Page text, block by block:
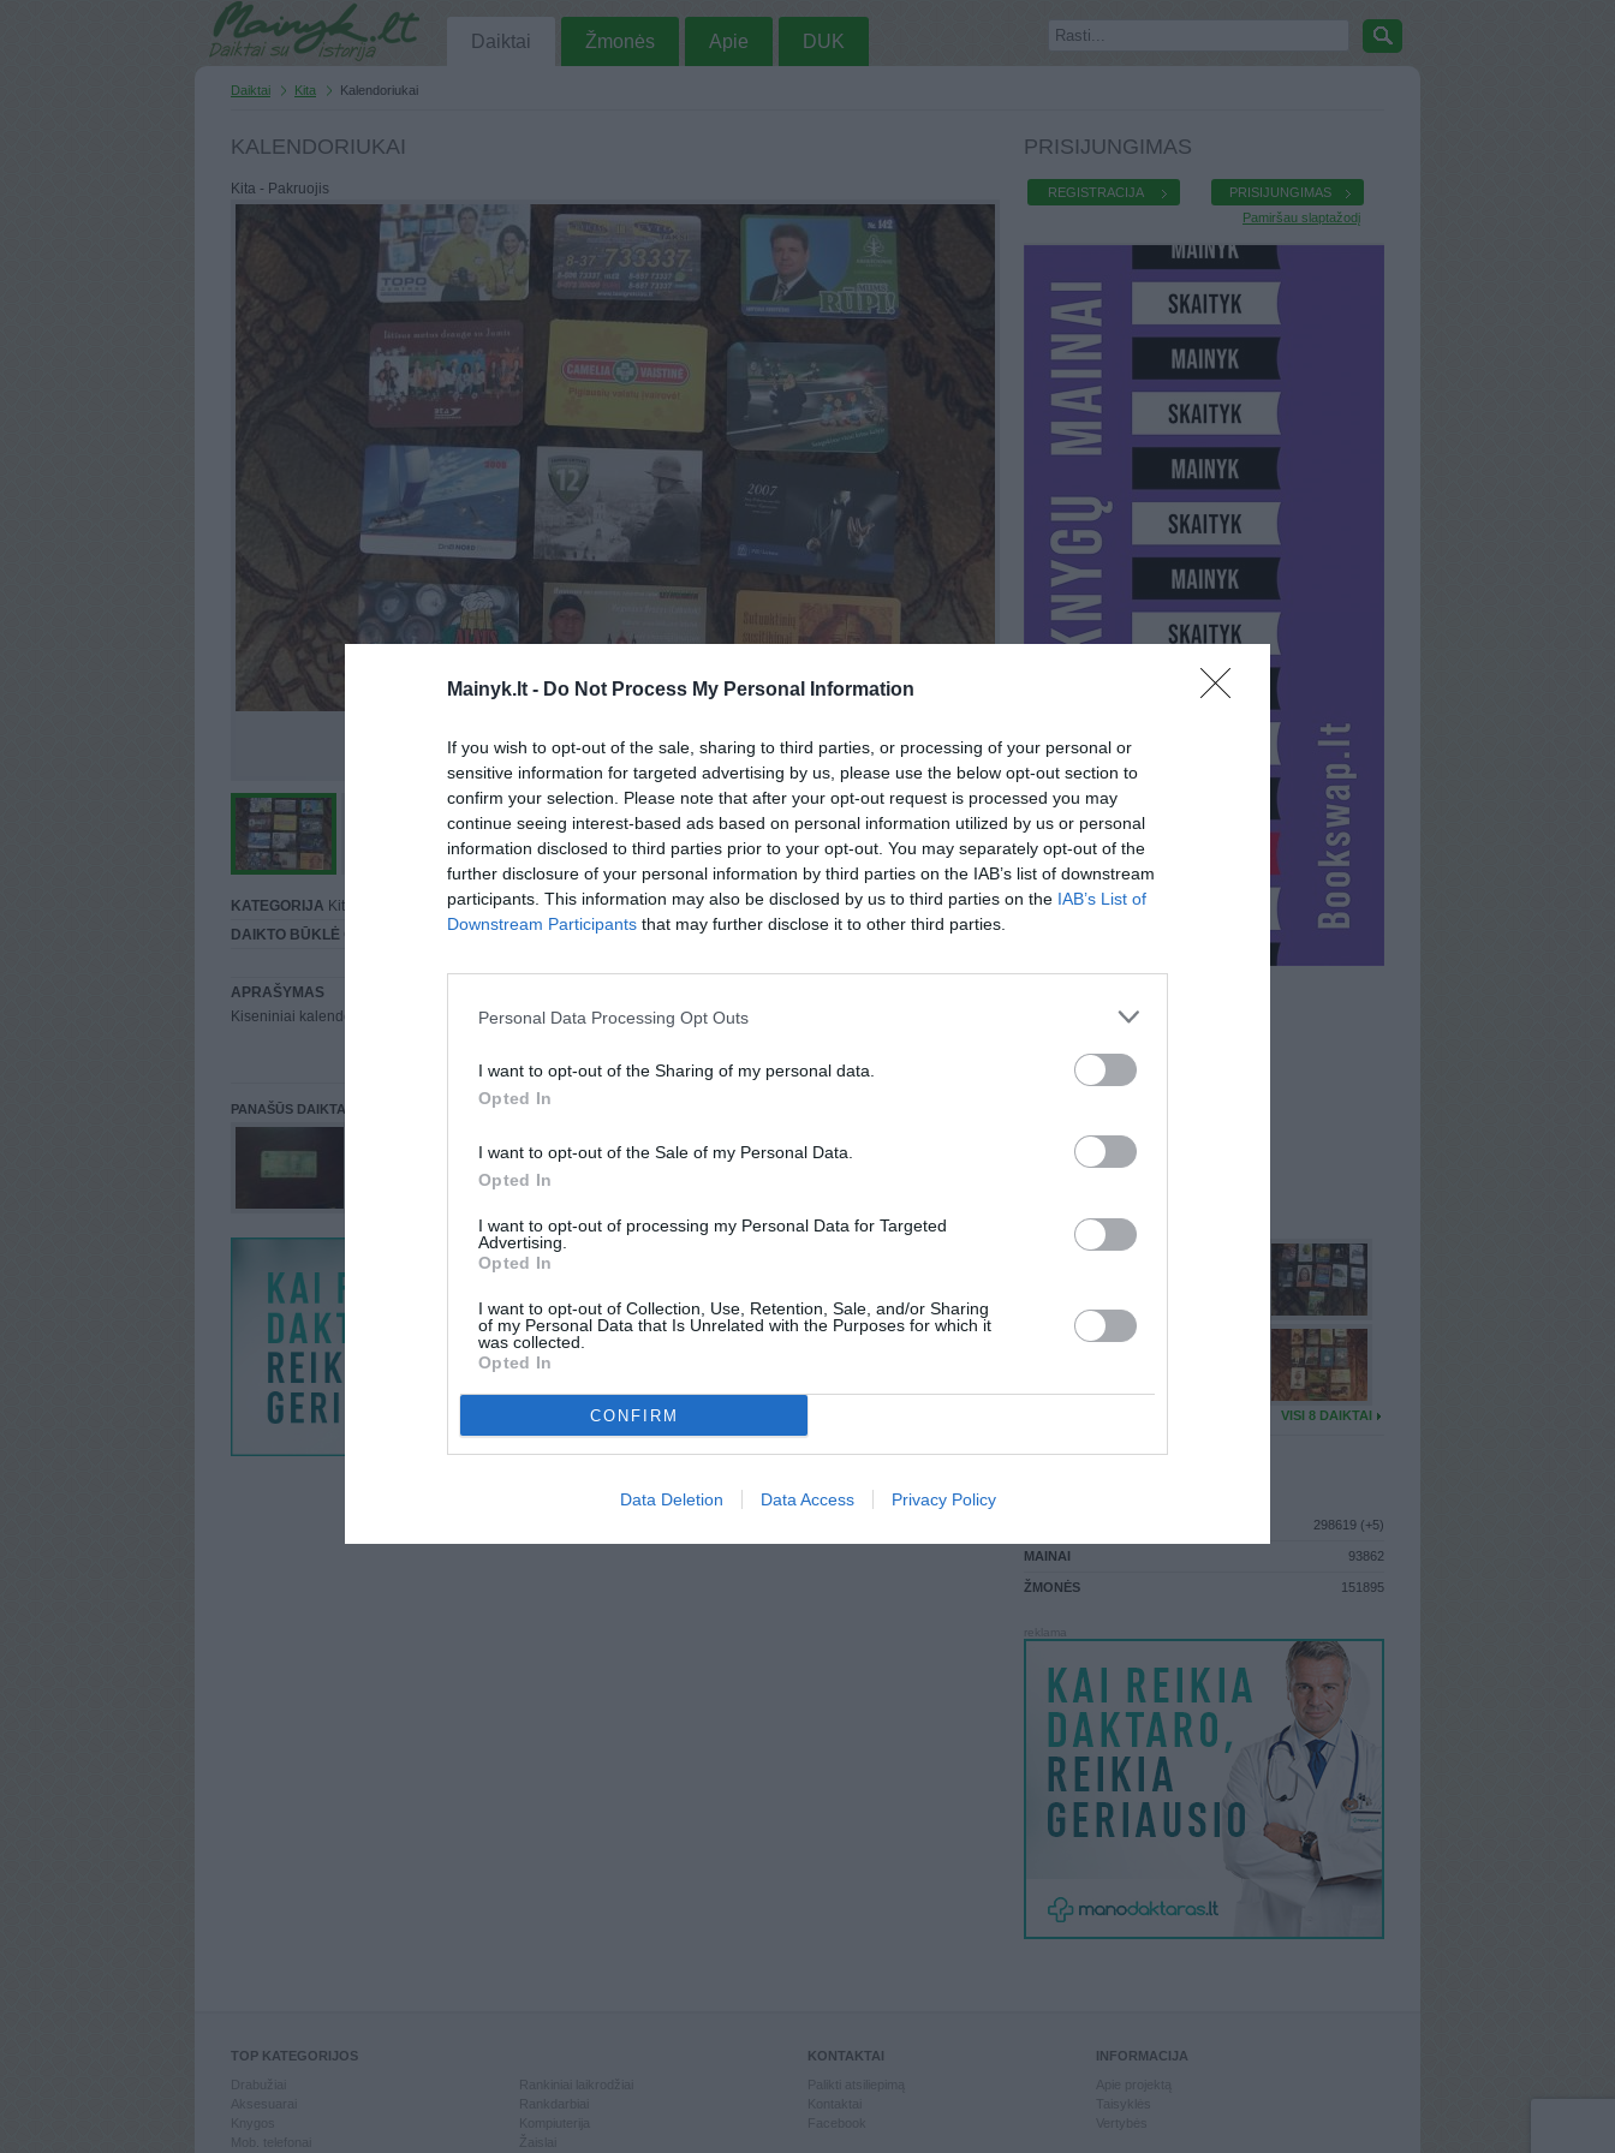
Mainyk.lt - Do Not Process My Personal Information
If you wish to opt-out of the sale, sharing to third parties, or processing of your personal or
sensitive information for targeted advertising by us, please use the below opt-out section to
confirm your selection. Please note that after your opt-out request is processed you may
continue seeing interest-based ads based on personal information utilized by us or personal
information disclosed to third parties prior to your opt-out. You may separately opt-out of the
further disclosure of your personal information by third parties on the IAB’s list of downstream
participants. This information may also be disclosed by us to third parties on the IAB’s List of
Downstream Participants that may further disclose it to other third parties.
Personal Data Processing Opt Outs
I want to opt-out of the Sharing of my personal data.
Opted In
I want to opt-out of the Sale of my Personal Data.
Opted In
I want to opt-out of processing my Personal Data for Targeted
Advertising.
Opted In
I want to opt-out of Collection, Use, Retention, Sale, and/or Sharing
of my Personal Data that Is Unrelated with the Purposes for which it
was collected.
Opted In
CONFIRM
Data Deletion Data Access Privacy Policy
Daiktai Žmonės Apie DUK
Daiktai Kita Kalendoriukai
KALENDORIUKAI
Kita - Pakruojis
KATEGORIJA Kita MIESTASPakruojis
DAIKTO BŪKLĖ
APRAŠYMAS
Kiseniniai kalendoriukai
Kalendoriuku
0.29 EUR(1 LTL)
PANAŠŪS DAIKTAI
PRISIJUNGIMAS
REGISTRACIJA
PRISIJUNGIMAS
Pamiršau slaptažodį
AVONUKE
ATLIKO MAINŲ
: 16
DAUGIAU DAIKTŲ
VISI 8 DAIKTAI
298619 (+5)
MAINAI 93862
ŽMONĖS 151895
TOP KATEGORIJOS
Knygos
Mob. telefonai
Kompiuterija
Žaislai
KONTAKTAI
Kontaktai
INFORMACIJA